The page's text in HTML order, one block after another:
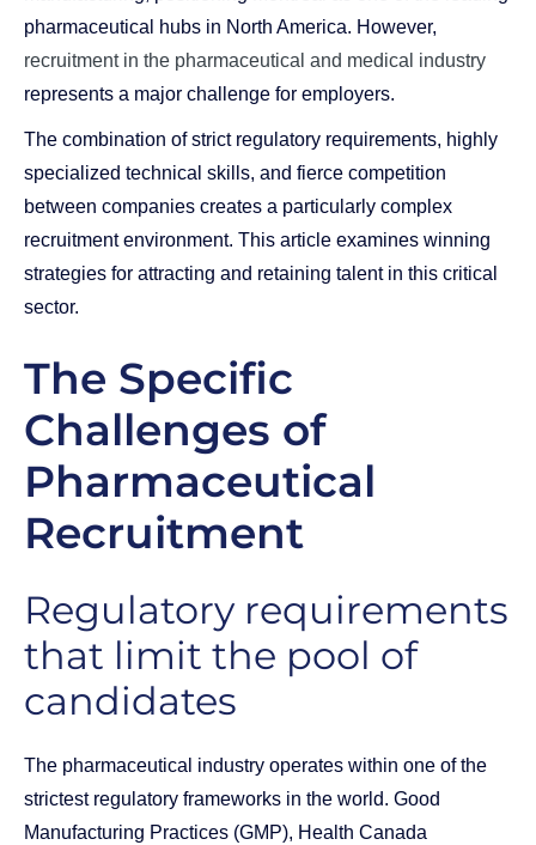
pharmaceutical hubs in North America. However,
recruitment in the pharmaceutical and medical industry
represents a major challenge for employers.
The combination of strict regulatory requirements, highly
specialized technical skills, and fierce competition
between companies creates a particularly complex
recruitment environment. This article examines winning
strategies for attracting and retaining talent in this critical
sector.
The Specific
Challenges of
Pharmaceutical
Recruitment
Regulatory requirements
that limit the pool of
candidates
The pharmaceutical industry operates within one of the
strictest regulatory frameworks in the world. Good
Manufacturing Practices (GMP), Health Canada